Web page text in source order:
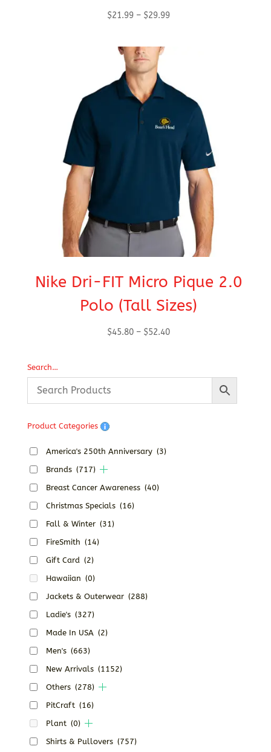
$21.99 – $29.99Price
Nike Dri-FIT Micro Pique 2.0
Polo (Tall Sizes)
$45.80 – $52.40Price
Search…
Product Categories
America's 250th Anniversary (3)
Brands (717)
Breast Cancer Awareness (40)
Christmas Specials (16)
Fall & Winter (31)
FireSmith (14)
Gift Card (2)
Hawaiian (0)
Jackets & Outerwear (288)
Ladie's (327)
Made In USA (2)
Men's (663)
New Arrivals (1152)
Others (278)
PitCraft (16)
Plant (0)
Shirts & Pullovers (757)